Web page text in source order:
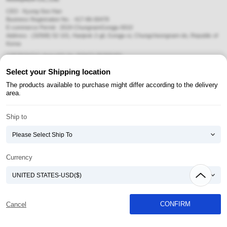
CEO : Kyung-Soo Han
Business Registration No. : 417-86-00478
E-commerce Permit : 2019-ChungnamGongju-0010
Address : (32568) 52-101, Hanjeok 2-gil, Gongju-si, Chungcheongnam-do, Republic of
COPYRIGHT(C) AtomyAZA ALL RIGHTS RESERVED.
Payment Method
Select your Shipping location
The products available to purchase might differ according to the delivery
area.
Ship to
Currency
Cancel CONFIRM